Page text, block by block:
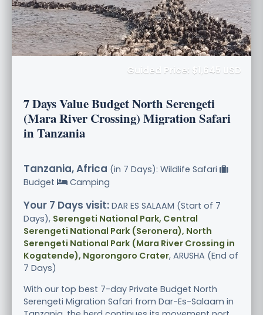
Guided Price: $1,645 USD
7 Days Value Budget North Serengeti
(Mara River Crossing) Migration Safari
in Tanzania
Tanzania, Africa (in 7 Days): Wildlife Safari
Budget
Camping
Your 7 Days visit: DAR ES SALAAM (Start of 7
Days), Serengeti National Park, Central
Serengeti National Park (Seronera), North
Serengeti National Park (Mara River Crossing in
Kogatende), Ngorongoro Crater, ARUSHA (End of
7 Days)
With our top best 7-day Private Budget North
Serengeti Migration Safari from Dar-Es-Salaam in